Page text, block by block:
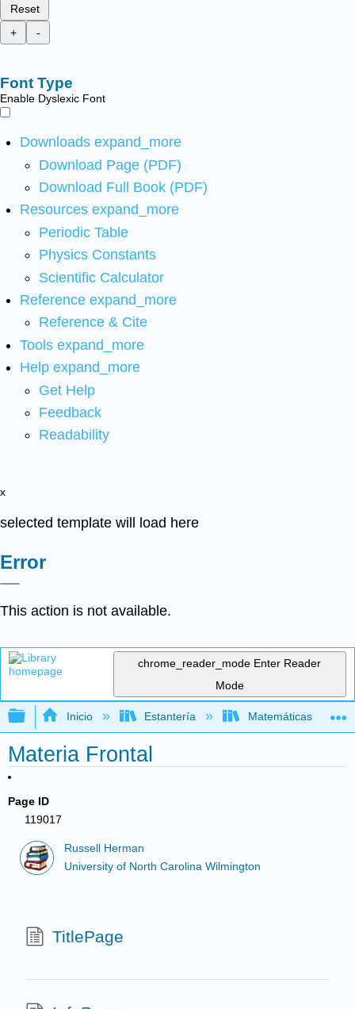
Reset
+
-
Font Type
Enable Dyslexic Font
Downloads expand_more
Download Page (PDF)
Download Full Book (PDF)
Resources expand_more
Periodic Table
Physics Constants
Scientific Calculator
Reference expand_more
Reference & Cite
Tools expand_more
Help expand_more
Get Help
Feedback
Readability
x
selected template will load here
Error
This action is not available.
chrome_reader_mode Enter Reader
Mode
Expandir/contraer jerarquía global
Inicio Estantería Matemáticas
Materia Frontal
Page ID
119017
Russell Herman
University of North Carolina Wilmington
TitlePage